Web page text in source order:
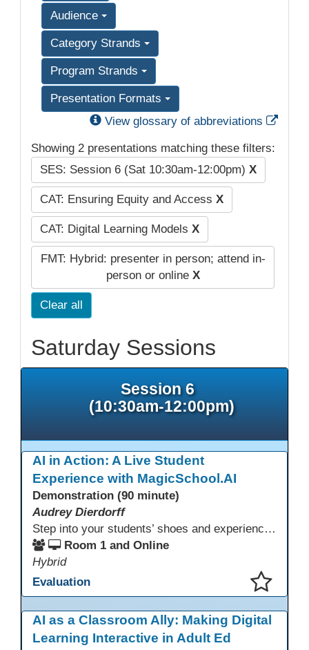
Audience
Category Strands
Program Strands
Presentation Formats
View glossary of abbreviations
Showing 2 presentations matching these filters:
SES: Session 6 (Sat 10:30am-12:00pm) X
CAT: Ensuring Equity and Access X
CAT: Digital Learning Models X
FMT: Hybrid: presenter in person; attend in-
person or online X
Clear all
Saturday Sessions
Session 6
(10:30am-12:00pm)
AI in Action: A Live Student
Experience with MagicSchool.AI
Demonstration (90 minute)
Audrey Dierdorff
Step into your students’ shoes and experience MagicSchool.AI as an adult learner! This interactive demonstration invites educators to explore how AI tools can enhance instruction, engagement, and support in adult education. Discover practical applications and leave with ideas to bring AI into your own classroom.
Room 1 and Online
Hybrid
Evaluation
AI as a Classroom Ally: Making Digital
Learning Interactive in Adult Ed